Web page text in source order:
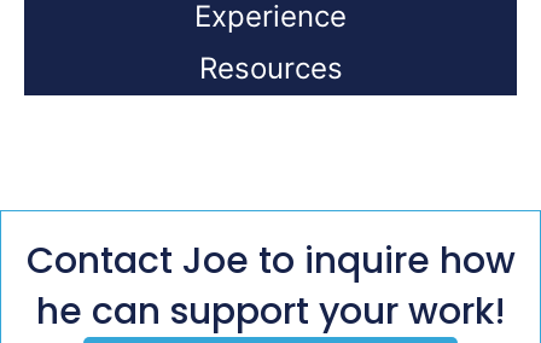
Experience
Resources
Contact Joe to inquire how
he can support your work!